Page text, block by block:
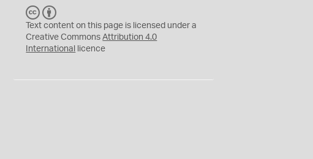
C
C
Y
Text content on this page is licensed under a
Creative CommonsAttribution 4.0
International
licence